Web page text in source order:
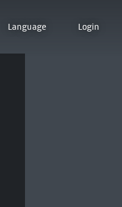
Language Login